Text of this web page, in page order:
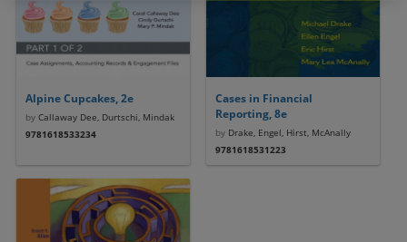
Alpine Cupcakes, 2e
byCallaway Dee, Durtschi, Mindak
9781618533234
Cases in Financial
Reporting, 8e
byDrake, Engel, Hirst, McAnally
9781618531223